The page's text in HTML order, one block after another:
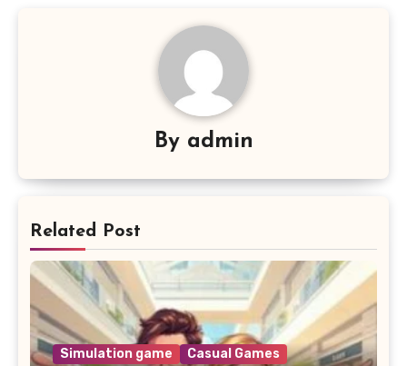
By admin
Related Post
Simulation game Casual Games